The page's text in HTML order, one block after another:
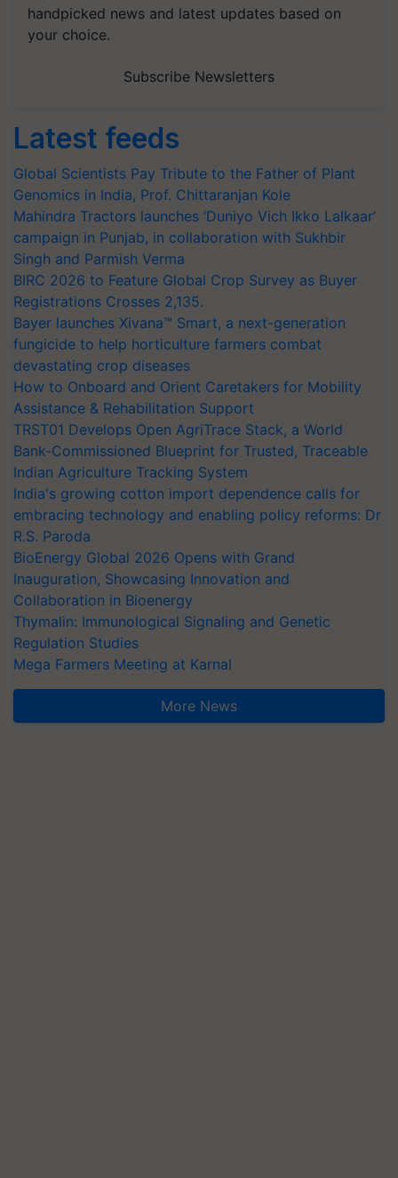
handpicked news and latest updates based on
your choice.
Subscribe Newsletters
Latest feeds
Global Scientists Pay Tribute to the Father of Plant
Genomics in India, Prof. Chittaranjan Kole
Mahindra Tractors launches ‘Duniyo Vich Ikko Lalkaar’
campaign in Punjab, in collaboration with Sukhbir
Singh and Parmish Verma
BIRC 2026 to Feature Global Crop Survey as Buyer
Registrations Crosses 2,135.
Bayer launches Xivana™ Smart, a next-generation
fungicide to help horticulture farmers combat
devastating crop diseases
How to Onboard and Orient Caretakers for Mobility
Assistance & Rehabilitation Support
TRST01 Develops Open AgriTrace Stack, a World
Bank-Commissioned Blueprint for Trusted, Traceable
Indian Agriculture Tracking System
India's growing cotton import dependence calls for
embracing technology and enabling policy reforms: Dr
R.S. Paroda
BioEnergy Global 2026 Opens with Grand
Inauguration, Showcasing Innovation and
Collaboration in Bioenergy
Thymalin: Immunological Signaling and Genetic
Regulation Studies
Mega Farmers Meeting at Karnal
More News